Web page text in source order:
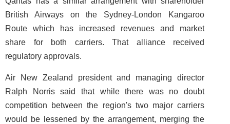
British Airways on the Sydney-London Kangaroo
Route which has increased revenues and market
share for both carriers. That alliance received
regulatory approvals.
Air New Zealand president and managing director
Ralph Norris said that while there was no doubt
competition between the region's two major carriers
would be lessened by the arrangement, merging the